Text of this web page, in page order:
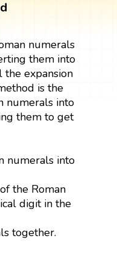
numerals
them into
expansion
is the
numerals into
them to get
numerals into
the Roman
digit in the
together.